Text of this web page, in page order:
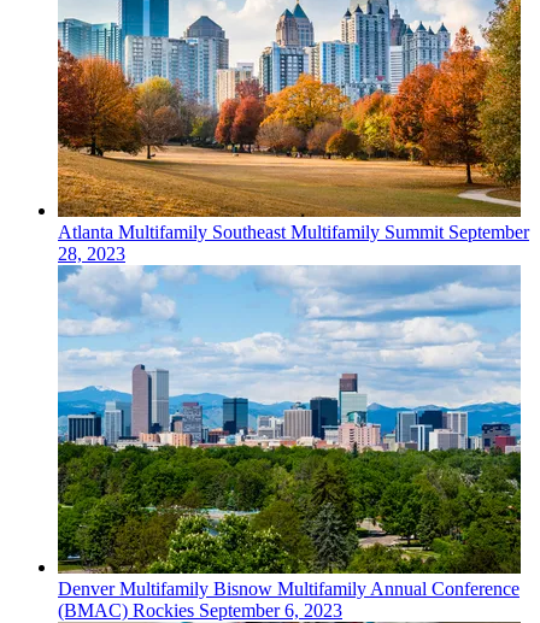
Atlanta Multifamily Southeast Multifamily Summit September
28, 2023
DenverMultifamily Bisnow Multifamily Annual Conference
(BMAC) Rockies September 6, 2023